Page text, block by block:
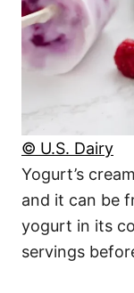
© U.S. Dairy
Yogurt’s
and it can be
yogurt in its
servings